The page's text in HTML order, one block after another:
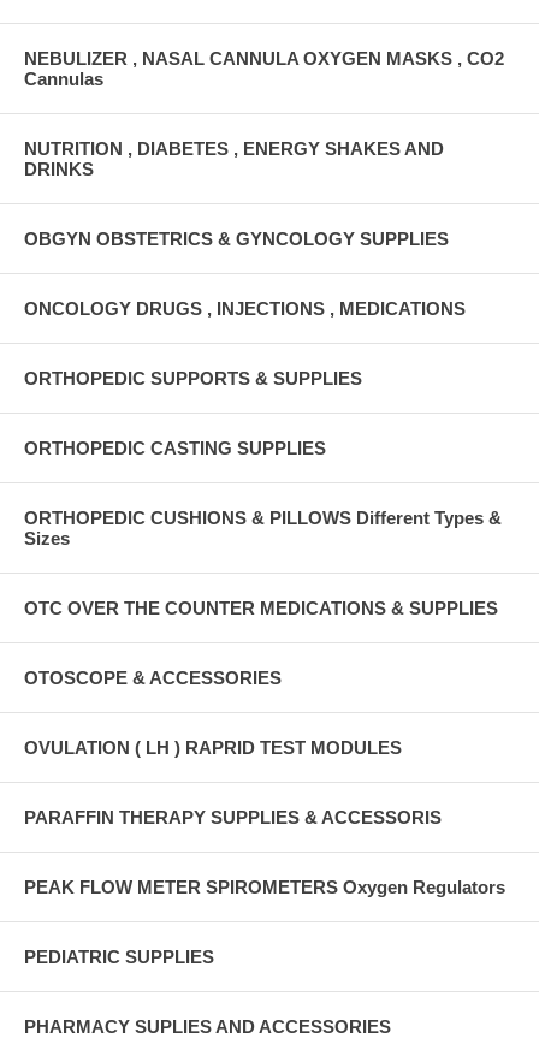
NEBULIZER , NASAL CANNULA OXYGEN MASKS , CO2
Cannulas
NUTRITION , DIABETES , ENERGY SHAKES AND
DRINKS
OBGYN OBSTETRICS & GYNCOLOGY SUPPLIES
ONCOLOGY DRUGS , INJECTIONS , MEDICATIONS
ORTHOPEDIC SUPPORTS & SUPPLIES
ORTHOPEDIC CASTING SUPPLIES
ORTHOPEDIC CUSHIONS & PILLOWS Different Types &
Sizes
OTC OVER THE COUNTER MEDICATIONS & SUPPLIES
OTOSCOPE & ACCESSORIES
OVULATION ( LH ) RAPRID TEST MODULES
PARAFFIN THERAPY SUPPLIES & ACCESSORIS
PEAK FLOW METER SPIROMETERS Oxygen Regulators
PEDIATRIC SUPPLIES
PHARMACY SUPLIES AND ACCESSORIES